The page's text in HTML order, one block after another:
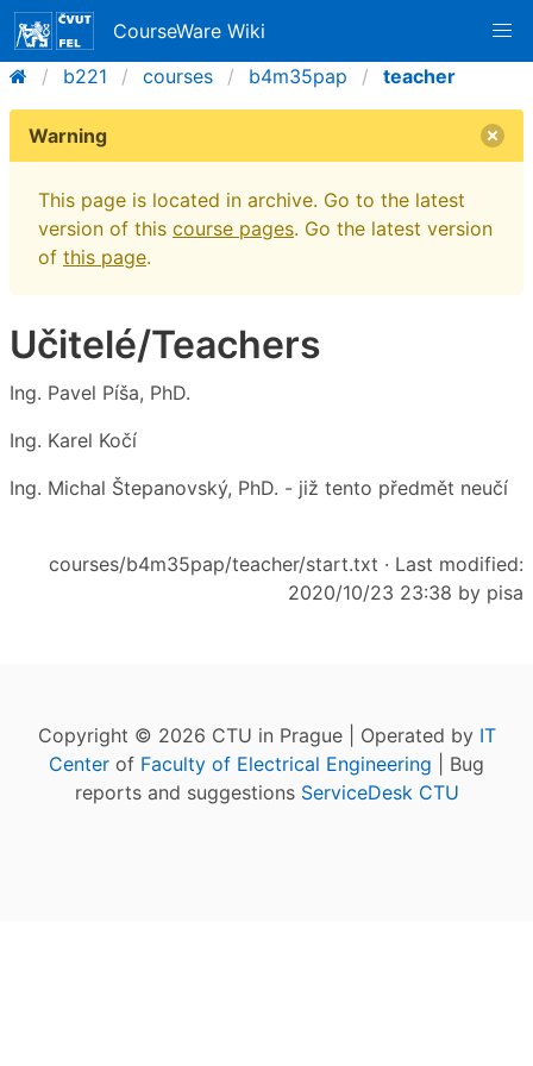
CourseWare Wiki
b221
courses b4m35pap teacher
Warning
This page is located in archive. Go to the latest
version of this course pages. Go the latest version
of this page.
Učitelé/Teachers
Ing. Pavel Píša, PhD.
Ing. Karel Kočí
Ing. Michal Štepanovský, PhD. - již tento předmět neučí
courses/b4m35pap/teacher/start.txt · Last modified:
2020/10/23 23:38 by pisa
Copyright © 2026 CTU in Prague | Operated by IT
Center of Faculty of Electrical Engineering | Bug
reports and suggestions ServiceDesk CTU